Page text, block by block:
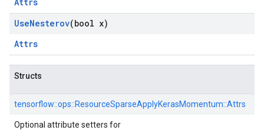
UseNesterov(bool x)
Attrs
Structs
tensorflow::ops::ResourceSparseApplyKerasMomentum::Attrs
Optional attribute setters for